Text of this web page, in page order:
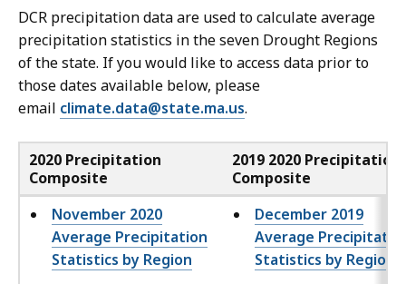
f
i
l
e
,
3
.
8
8
M
B
DCR precipitation data are used to calculate average
precipitation statistics in the seven Drought Regions
of the state. If you would like to access data prior to
those dates available below, please
email climate.data@state.ma.us.
2020 Precipitation
Composite
2019 2020 Precipitation
Composite
November 2020
Average Precipitation
Statistics by Region
December 2019
Average
Statistics by Region